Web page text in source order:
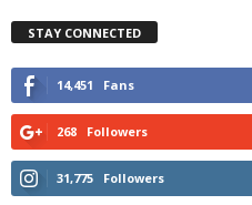
STAY CONNECTED
14,451 Fans
268 Followers
31,775 Followers